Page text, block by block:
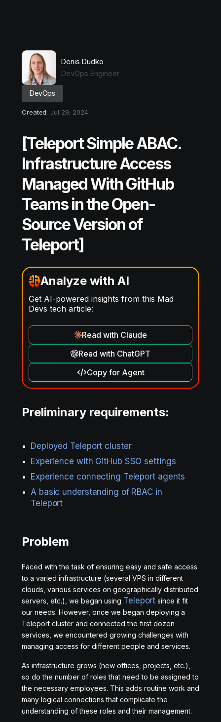
Denis Dudko
DevOps Engineer
DevOps
Created: Jul 29, 2024
[Teleport Simple ABAC.
Infrastructure Access
Managed With GitHub
Teams in the Open-
Source Version of
Teleport]
Analyze with AI
Get AI-powered insights from this Mad
Devs tech article:
Read with Claude
Read with ChatGPT
Copy for Agent
Preliminary requirements:
Deployed Teleport cluster
Experience with GitHub SSO settings
Experience connecting Teleport agents
A basic understanding of RBAC in
Teleport
Problem
Faced with the task of ensuring easy and safe access
to a varied infrastructure (several VPS in different
clouds, various services on geographically distributed
servers, etc.), we began using Teleport since it fit
our needs. However, once we began deploying a
Teleport cluster and connected the first dozen
services, we encountered growing challenges with
managing access for different people and services.
As infrastructure grows (new offices, projects, etc.),
so do the number of roles that need to be assigned to
the necessary employees. This adds routine work and
many logical connections that complicate the
understanding of these roles and their management.